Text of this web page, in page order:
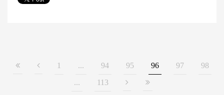
1 ... 94 95 96 97
98
...
113